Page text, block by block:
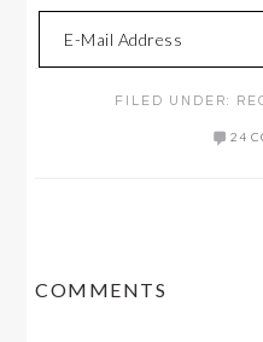
FILED UNDER:
24
COMMENTS